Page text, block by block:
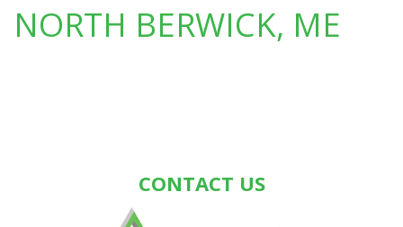
NORTH BERWICK, ME
CONTACT US